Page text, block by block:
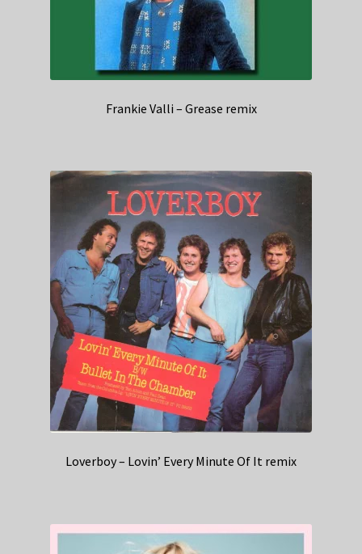
Frankie Valli – Grease remix
Loverboy – Lovin’ Every Minute Of It remix